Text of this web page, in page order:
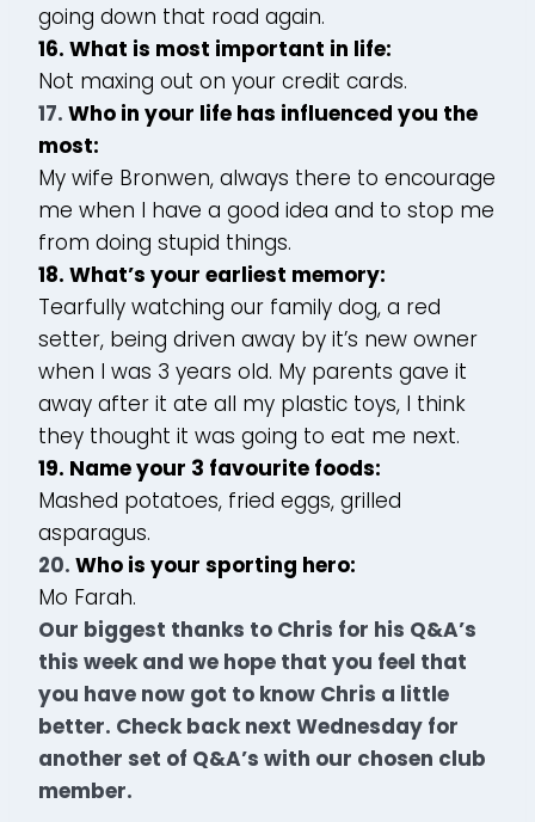
going down that road again.
16. What is most important in life:
Not maxing out on your credit cards.
17. Who in your life has influenced you the
most:
My wife Bronwen, always there to encourage
me when I have a good idea and to stop me
from doing stupid things.
18. What’s your earliest memory:
Tearfully watching our family dog, a red
setter, being driven away by it’s new owner
when I was 3 years old. My parents gave it
away after it ate all my plastic toys, I think
they thought it was going to eat me next.
19. Name your 3 favourite foods:
Mashed potatoes, fried eggs, grilled
asparagus.
20. Who is your sporting hero:
Mo Farah.
Our biggest thanks to Chris for his Q&A’s
this week and we hope that you feel that
you have now got to know Chris a little
better. Check back next Wednesday for
another set of Q&A’s with our chosen club
member.